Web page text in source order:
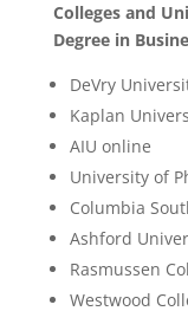
Colleges and
Degree in
DeVry
Kaplan
AIU online
University of
Columbia
Ashford
Rasmussen
Westwood